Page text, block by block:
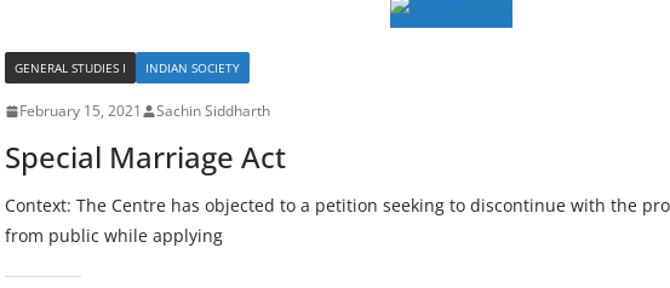
GENERAL STUDIES I INDIAN SOCIETY
February 15, 2021 Sachin Siddharth
Special Marriage Act
Context: The Centre has objected to a petition seeking to discontinue with the
from public while applying